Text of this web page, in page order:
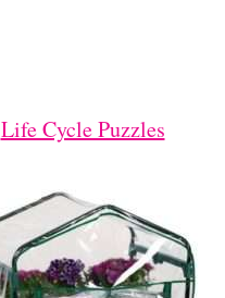
Life Cycle Puzzles